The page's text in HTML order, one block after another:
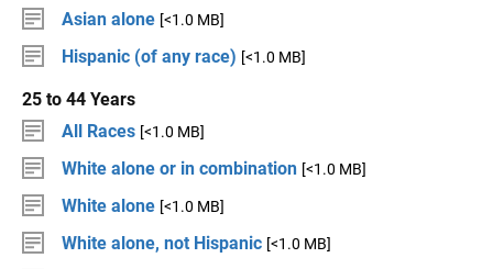
Asian alone [<1.0 MB]
Hispanic (of any race) [<1.0 MB]
25 to 44 Years
All Races [<1.0 MB]
White alone or in combination [<1.0 MB]
White alone [<1.0 MB]
White alone, not Hispanic [<1.0 MB]